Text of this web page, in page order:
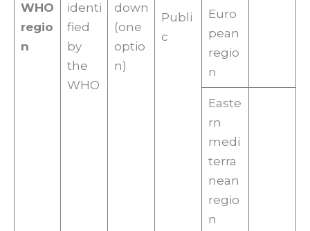
WHO
regio
n
identi
fied
by
the
WHO
down
(one
optio
n)
Publi
c
Euro
pean
regio
n
Easte
rn
medi
terra
nean
regio
n